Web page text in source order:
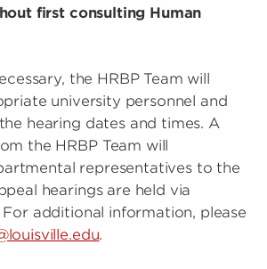
first consulting Human
the HRBP Team will
university personnel and
hearing dates and times. A
the HRBP Team will
representatives to the
hearings are held via
additional information, please
.